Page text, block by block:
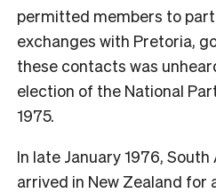
permitted members to
exchanges with Pretoria,
these contacts was
election of the National
1975.
In late January 1976,
arrived in New Zealand for